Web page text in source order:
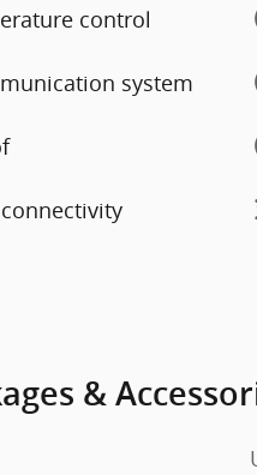
control
system
&